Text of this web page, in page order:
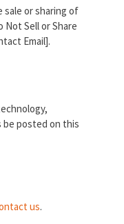
or sharing of
Sell or Share
Email].
be posted on this
us.